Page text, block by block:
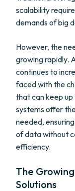
scalability
demands of big
However, the
growing rapidly.
continues to
faced with the
that can keep
systems offer
needed,
of data without
efficiency.
The
Solutions